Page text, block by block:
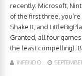
recently: Microsoft,
of the first three,
Shake It, and
Granted, all four
the least compelling).
INFENDO